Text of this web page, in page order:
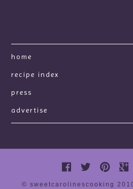
home
recipe index
press
advertise
© sweetcarolinescooking